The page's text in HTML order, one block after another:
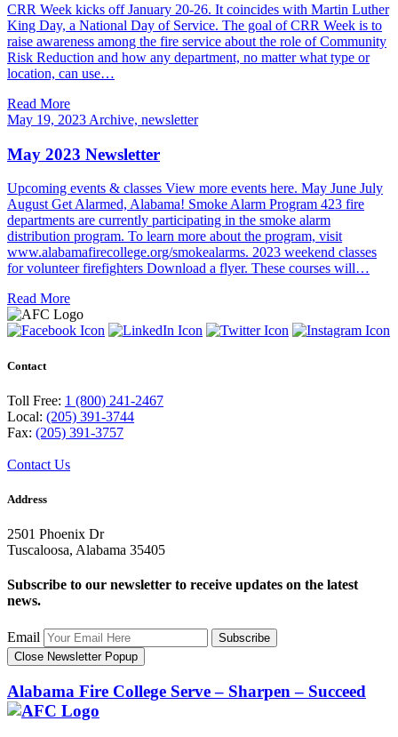
CRR Week kicks off January 20-26. It coincides with Martin Luther
King Day, a National Day of Service. The goal of CRR Week is to
raise awareness among the fire service about the role of Community
Risk Reduction and how any department, no matter what type or
location, can use…
Read More
May 19, 2023 Archive, newsletter
May 2023 Newsletter
Upcoming events & classes View more events here. May June July
August Get Alarmed, Alabama! Smoke Alarm Program 423 fire
departments are currently participating in the smoke alarm
distribution program. To learn more about the program, visit
www.alabamafirecollege.org/smokealarms. 2023 weekend classes
for volunteer firefighters Download a flyer. These courses will…
Read More
Contact
Toll Free: 1 (800) 241-2467
Local: (205) 391-3744
Fax: (205) 391-3757
Contact Us
Address
2501 Phoenix Dr
Tuscaloosa, Alabama 35405
Subscribe to our newsletter to receive updates on the latest
news.
Email
Subscribe
Close Newsletter Popup
Alabama Fire College Serve – Sharpen – Succeed